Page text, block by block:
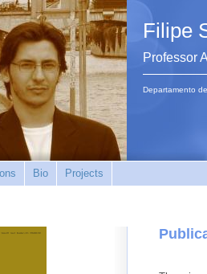
Filipe
Professor
Departamento
Bio Projects